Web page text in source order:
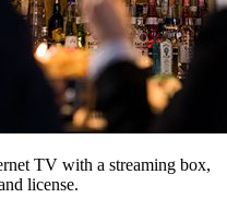
TV with a streaming box,
license.